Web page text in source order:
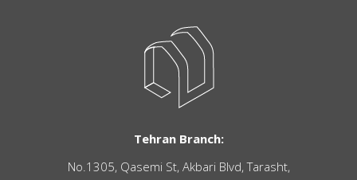
Tehran Branch:
No.1305, Qasemi St, Akbari Blvd, Tarasht,